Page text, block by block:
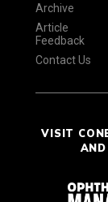
Archive
Article
Feedback
Contact Us
VISIT